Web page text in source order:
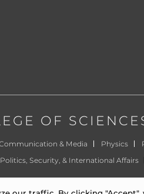
OF
& Media Physics
Security, & International Affairs